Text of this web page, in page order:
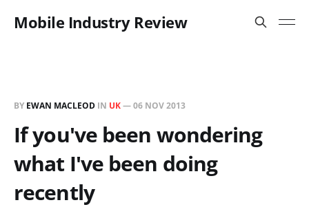
Mobile Industry Review
BY EWAN MACLEOD IN UK—06 NOV 2013
If you've been wondering
what I've been doing
recently